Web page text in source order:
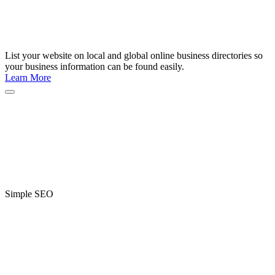
List your website on local and global online business directories so
your business information can be found easily.
Learn More
Simple SEO